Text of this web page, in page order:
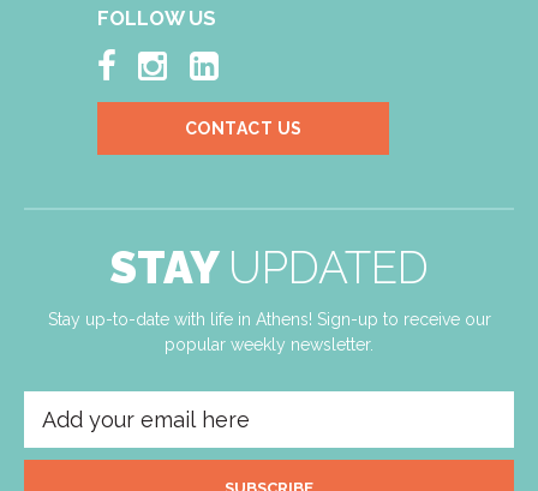
FOLLOW US
  
CONTACT US
STAY UPDATED
Stay up-to-date with life in Athens! Sign-up to receive our
popular weekly newsletter.